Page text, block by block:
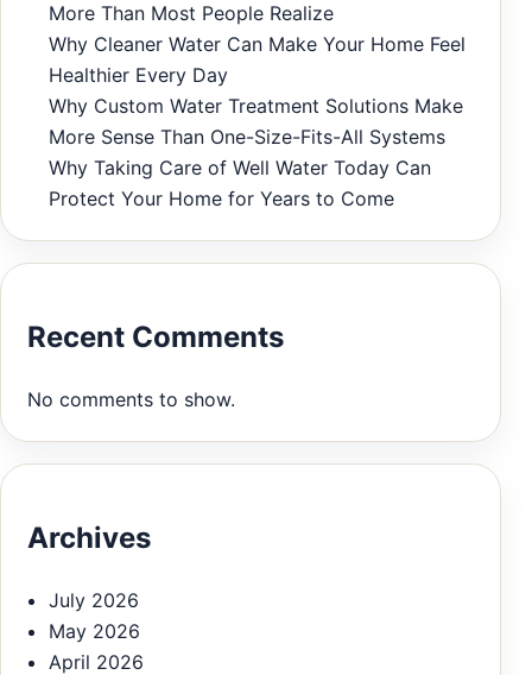
More Than Most People Realize
Why Cleaner Water Can Make Your Home Feel
Healthier Every Day
Why Custom Water Treatment Solutions Make
More Sense Than One-Size-Fits-All Systems
Why Taking Care of Well Water Today Can
Protect Your Home for Years to Come
Recent Comments
No comments to show.
Archives
July 2026
May 2026
April 2026